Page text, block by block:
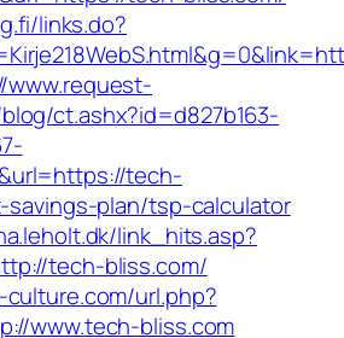
links.do?
www.request-
ct.ashx?id=d827b163-
tech-
savings-plan/tsp-calculator
link_hits.asp?
tech-bliss.com/
url.php?
www.tech-bliss.com